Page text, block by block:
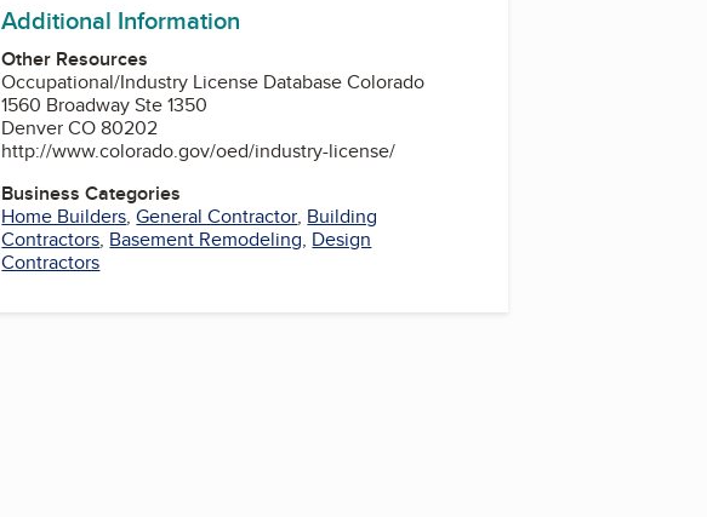
Additional Information
Other Resources
Occupational/Industry License Database Colorado
1560 Broadway Ste 1350
Denver CO 80202
http://www.colorado.gov/oed/industry-license/
Business Categories
Home Builders,General Contractor, Building
Contractors, Basement Remodeling, Design
Contractors